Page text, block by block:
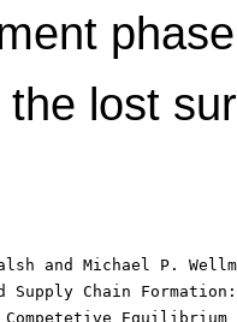
lost
Equilibrium